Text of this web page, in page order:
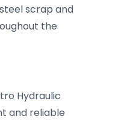
scrap and
the
Hydraulic
and reliable